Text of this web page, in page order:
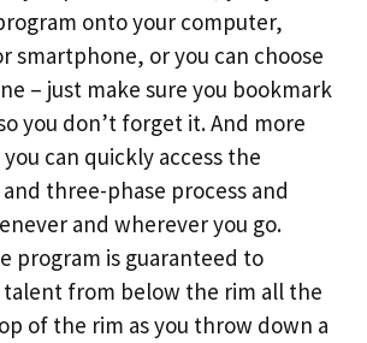
onto your computer,
smartphone, or you can choose
– just make sure you bookmark
you don’t forget it. And more
can quickly access the
three-phase process and
and wherever you go.
program is guaranteed to
from below the rim all the
of the rim as you throw down a